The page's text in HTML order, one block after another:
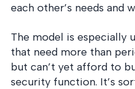
each other’s needs and
The model is especially
that need more than
but can’t yet afford to
security function. It’s